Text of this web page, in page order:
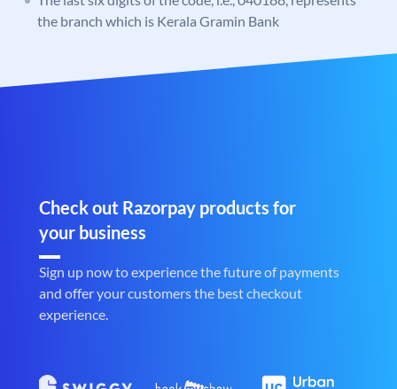
the branch which is Kerala Gramin Bank
Check out Razorpay products for
your business
Sign up now to experience the future of payments
and offer your customers the best checkout
experience.